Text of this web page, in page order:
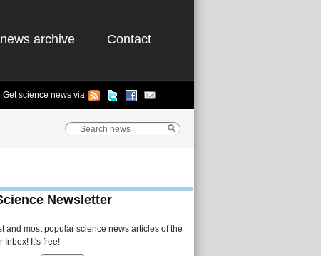
archive Contact
Get science news via
Newsletter
and most popular science news articles of the
Inbox! It's free!